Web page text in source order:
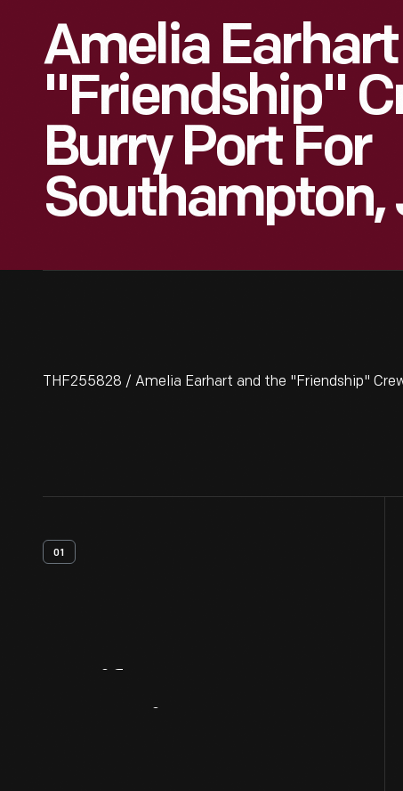
Amelia
"Friendship"
Burry Port For
Southampton,
THF255828 / Amelia Earhart and the "Friendship"
01